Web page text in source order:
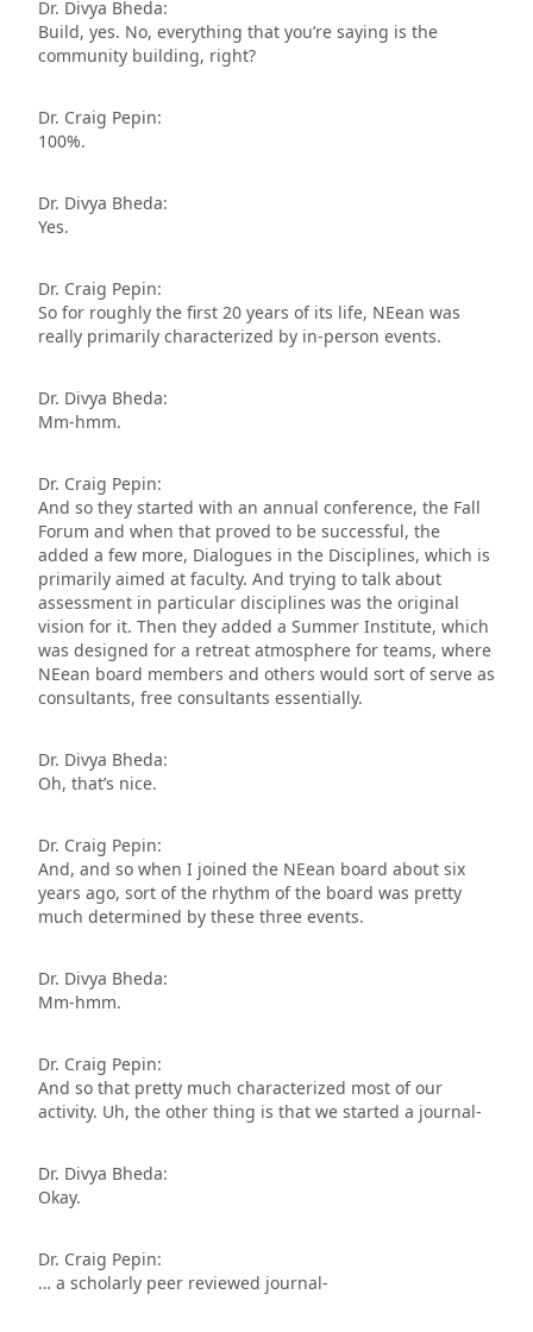
Dr. Divya Bheda:
Build, yes. No, everything that you’re saying is the
community building, right?
Dr. Craig Pepin:
100%.
Dr. Divya Bheda:
Yes.
Dr. Craig Pepin:
So for roughly the first 20 years of its life, NEean was
really primarily characterized by in-person events.
Dr. Divya Bheda:
Mm-hmm.
Dr. Craig Pepin:
And so they started with an annual conference, the Fall
Forum and when that proved to be successful, the
added a few more, Dialogues in the Disciplines, which is
primarily aimed at faculty. And trying to talk about
assessment in particular disciplines was the original
vision for it. Then they added a Summer Institute, which
was designed for a retreat atmosphere for teams, where
NEean board members and others would sort of serve as
consultants, free consultants essentially.
Dr. Divya Bheda:
Oh, that’s nice.
Dr. Craig Pepin:
And, and so when I joined the NEean board about six
years ago, sort of the rhythm of the board was pretty
much determined by these three events.
Dr. Divya Bheda:
Mm-hmm.
Dr. Craig Pepin:
And so that pretty much characterized most of our
activity. Uh, the other thing is that we started a journal-
Dr. Divya Bheda:
Okay.
Dr. Craig Pepin:
… a scholarly peer reviewed journal-